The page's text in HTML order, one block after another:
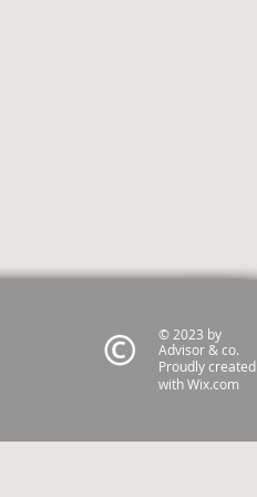
© 2023 by
Advisor & co.
Proudly created
withWix.com